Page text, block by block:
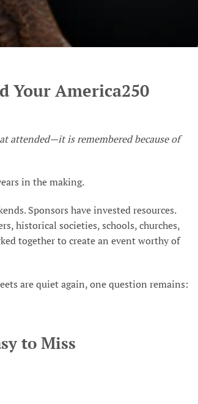
Your America250
attended—it is remembered because of
in the making.
Sponsors have invested resources.
historical societies, schools, churches,
together to create an event worthy of
are quiet again, one question remains:
to Miss